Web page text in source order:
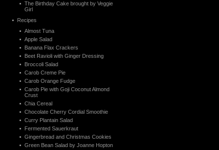
The Birthday Cake brought by Veggie
Girl
Recipes
Almost Tuna
Apple Salad
Banana Flax Crackers
Beet Ravioli with Ginger Dressing
Broccoli Salad
Carob Creme Pie
Carob Orange Fudge
Carob Pie with Goji Coconut Almond
Crust
Chia Cereal
Chocolate Cherry Cordial Smoothie
Curry Plantain Salad
Fermented Sauerkraut
Gingerbread and Christmas Cookies
Green Bean Salad by Joanne Hopton